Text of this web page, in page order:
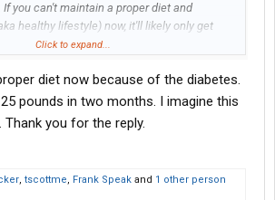
you can't maintain a proper diet and
healthy lifestyle) now, it'll likely only get
not trying to be mean. We all have our vices.
Click to expand...
diet now because of the diabetes.
pounds in two months. I imagine this
you for the reply.
, tscottme, Frank Speak and 1 other person